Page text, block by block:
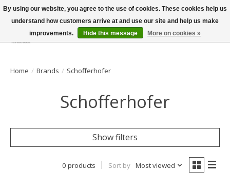
Wish List
Cart
Home / Brands / Schofferhofer
Schofferhofer
Show filters
0 products Sort by Most viewed
By using our website, you agree to the use of cookies. These cookies help us
understand how customers arrive at and use our site and help us make
improvements.
Hide this message More on cookies »